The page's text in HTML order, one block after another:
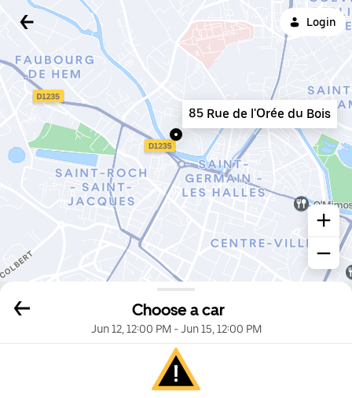
Login
Choose a car
Jun 12, 12:00 PM-Jun 15, 12:00 PM
85 Rue de l'Orée du Bois